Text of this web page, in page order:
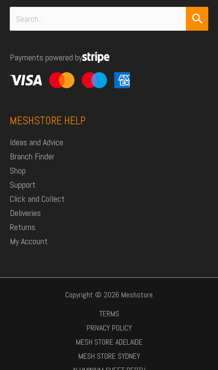
Search
for:
Payments powered by
MESHSTORE HELP
Ideas and Advice
Branch Finder
Shop
Support
Click and Collect
Deliveries
Returns
My Account
Copyright © 2026 Meshstore
TERMS
PRIVACY POLICY
MESH STORE ADELAIDE
MESH STORE SYDNEY